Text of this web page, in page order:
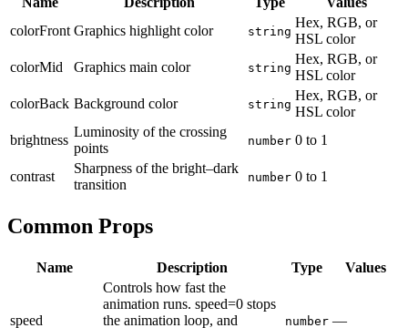
colorFront Graphics highlight color string
Hex, RGB, or
HSL color
colorMid
Graphics main color string
Hex, RGB, or
HSL color
colorBack Background color string
Hex, RGB, or
HSL color
brightness
Luminosity of the crossing
points
number 0 to 1
contrast
Sharpness of the bright–dark
transition
number 0 to 1
Common Props
Name Description Type Values
speed
Controls how fast the
animation runs. speed=0 stops
the animation loop, and
number —